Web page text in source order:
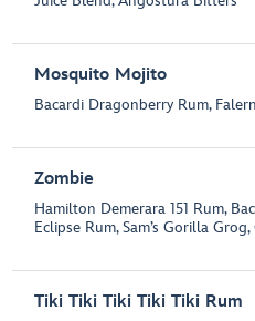
Mosquito Mojito
Bacardi Dragonberry Rum,
Zombie
Hamilton Demerara 151 Rum,
Eclipse Rum, Sam’s Gorilla
Tiki Tiki Tiki Tiki Tiki Rum